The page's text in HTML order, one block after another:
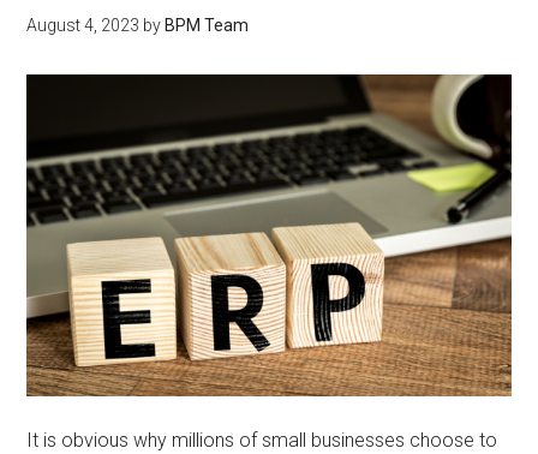
August 4, 2023 by BPM Team
It is obvious why millions of small businesses choose to